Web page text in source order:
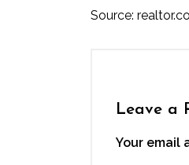
Source:
Leave a
Your email